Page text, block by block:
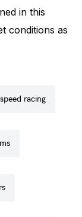
in this
conditions as
speed racing